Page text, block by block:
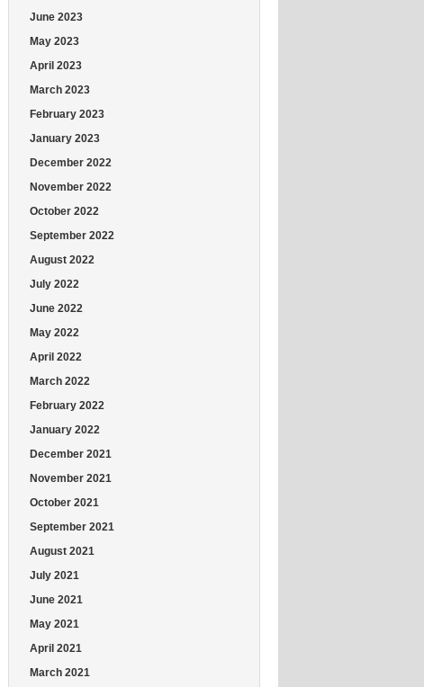
June 2023
May 2023
April 2023
March 2023
February 2023
January 2023
December 2022
November 2022
October 2022
September 2022
August 2022
July 2022
June 2022
May 2022
April 2022
March 2022
February 2022
January 2022
December 2021
November 2021
October 2021
September 2021
August 2021
July 2021
June 2021
May 2021
April 2021
March 2021